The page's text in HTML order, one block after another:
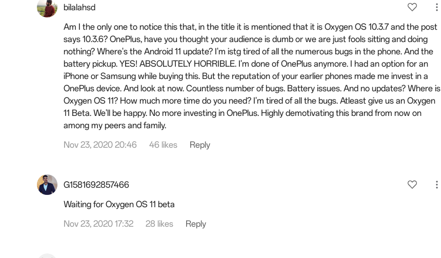
bilalahsd
Am I the only one to notice this that, in the title it is mentioned that it is Oxygen OS 10.3.7 and the post
says 10.3.6? OnePlus, have you thought your audience is dumb or we are just fools sitting and doing
nothing? Where's the Android 11 update? I'm istg tired of all the numerous bugs in the phone. And the
battery pickup. YES! ABSOLUTELY HORRIBLE. I'm done of OnePlus anymore. I had an option for an
iPhone or Samsung while buying this. But the reputation of your earlier phones made me invest in a
OnePlus device. And look at now. Countless number of bugs. Battery issues. And no updates? Where is
Oxygen OS 11? How much more time do you need? I'm tired of all the bugs. Atleast give us an Oxygen
11 Beta. We'll be happy. No more investing in OnePlus. Highly demotivating this brand from now on
among my peers and family.
Nov 23, 2020 20:46
46 likes Reply
G1581692857466
Waiting for Oxygen OS 11 beta
Nov 23, 2020 17:32
28 likes Reply